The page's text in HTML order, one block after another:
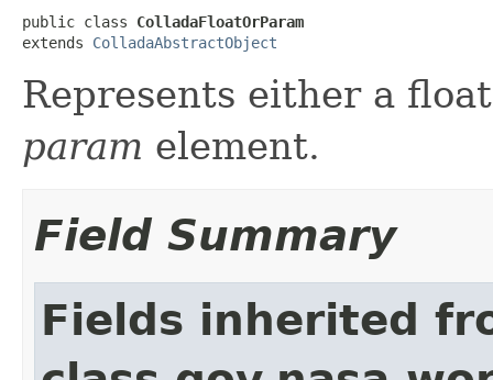
public class ColladaFloatOrParam
extends ColladaAbstractObject
Represents either a
param element.
Field Summary
Fields inherited